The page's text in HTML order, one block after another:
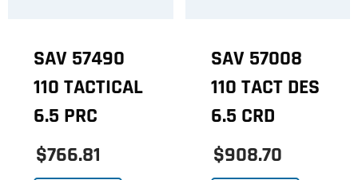
SAV 57490
110 TACTICAL
6.5 PRC
$766.81
SAV 57008
110 TACT DES
6.5 CRD
$908.70